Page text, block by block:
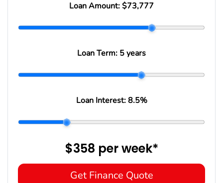
Loan Amount: $73,777
Loan Term: 5 years
Loan Interest:8.5%
$358 perweek*
Get Finance Quote